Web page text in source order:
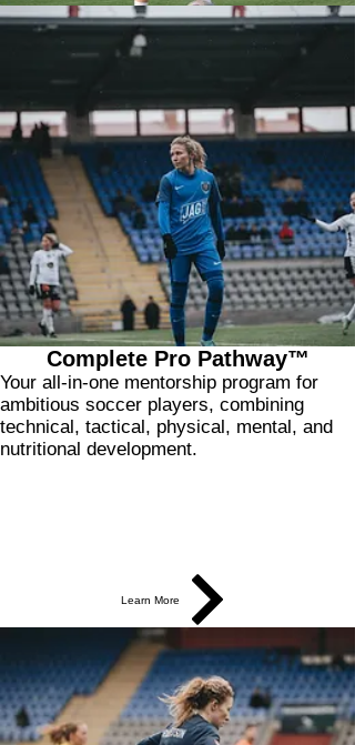
she builds with her players.
After just two sessions, our daughter asked to
add more because she felt so comfortable and
motivated by the way Nicole guides her and
targets exactly the areas she needs to improve."
Amanda's Mom
Complete Pro Pathway™
Your all-in-one mentorship program for
ambitious soccer players, combining
technical, tactical, physical, mental, and
nutritional development.
Learn More